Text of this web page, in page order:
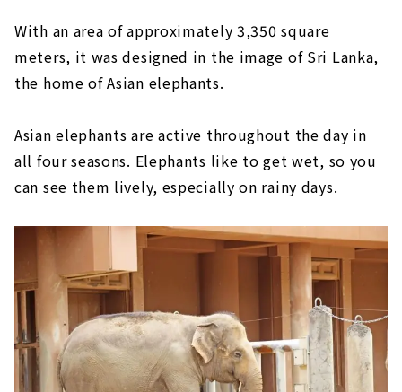
With an area of approximately 3,350 square
meters, it was designed in the image of Sri Lanka,
the home of Asian elephants.
Asian elephants are active throughout the day in
all four seasons. Elephants like to get wet, so you
can see them lively, especially on rainy days.